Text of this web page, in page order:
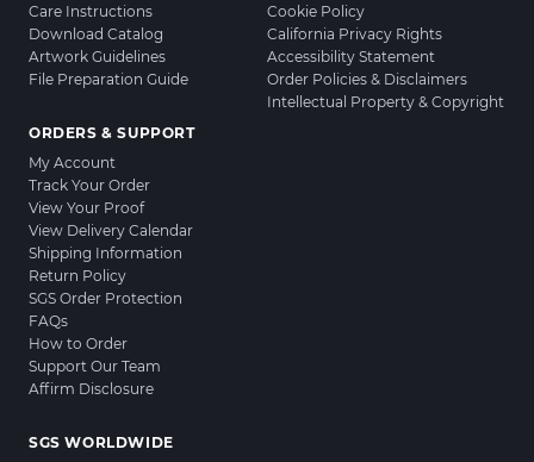
Care Instructions
Download Catalog
Artwork Guidelines
File Preparation Guide
ORDERS & SUPPORT
My Account
Track Your Order
View Your Proof
View Delivery Calendar
Shipping Information
Return Policy
SGS Order Protection
FAQs
How to Order
Support Our Team
Affirm Disclosure
Cookie Policy
California Privacy Rights
Accessibility Statement
Order Policies & Disclaimers
Intellectual Property & Copyright
SGS WORLDWIDE